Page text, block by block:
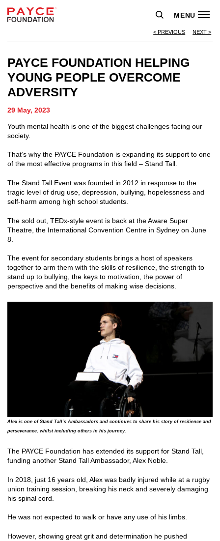
MENU
PREVIOUS NEXT
PAYCE FOUNDATION HELPING
YOUNG PEOPLE OVERCOME
ADVERSITY
29 May, 2023
Youth mental health is one of the biggest challenges facing our
society.
That’s why the PAYCE Foundation is expanding its support to one
of the most effective programs in this field – Stand Tall.
The Stand Tall Event was founded in 2012 in response to the
tragic level of drug use, depression, bullying, hopelessness and
self-harm among high school students.
The sold out, TEDx-style event is back at the Aware Super
Theatre, the International Convention Centre in Sydney on June
8.
The event for secondary students brings a host of speakers
together to arm them with the skills of resilience, the strength to
stand up to bullying, the keys to motivation, the power of
perspective and the benefits of making wise decisions.
Alex is one of Stand Tall’s Ambassadors and continues to share his story of resilience and
perseverance, whilst including others in his journey.
The PAYCE Foundation has extended its support for Stand Tall,
funding another Stand Tall Ambassador, Alex Noble.
In 2018, just 16 years old, Alex was badly injured while at a rugby
union training session, breaking his neck and severely damaging
his spinal cord.
He was not expected to walk or have any use of his limbs.
However, showing great grit and determination he pushed